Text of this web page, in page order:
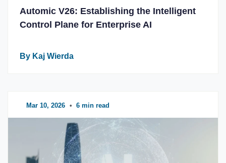
Automic V26: Establishing the Intelligent
Control Plane for Enterprise AI
By Kaj Wierda
Mar 10, 2026 • 6 min read